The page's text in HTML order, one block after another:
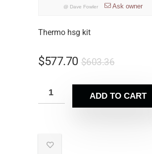
@ Dave Fowler Ask owner
Thermo hsg kit
$603.36
$577.70
ADD TO CART